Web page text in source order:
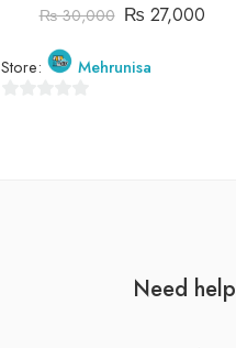
₨30,000 ₨ 27,000
Store: Mehrunisa
Need help